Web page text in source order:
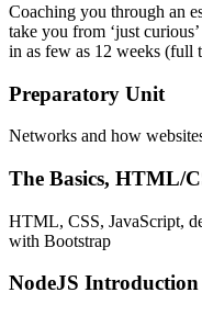
Coaching you through an
take you from ‘just
in as few as 12 weeks (full
Preparatory Unit
Networks and how
The Basics, HTML/
HTML, CSS, JavaScript,
with Bootstrap
NodeJS Introduction